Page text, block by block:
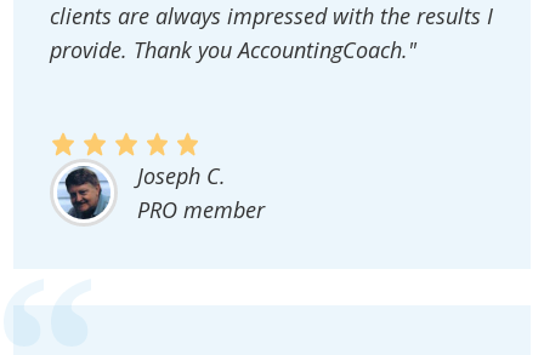
clients are always impressed with the results I
provide. Thank you AccountingCoach."
Joseph C.
PRO member